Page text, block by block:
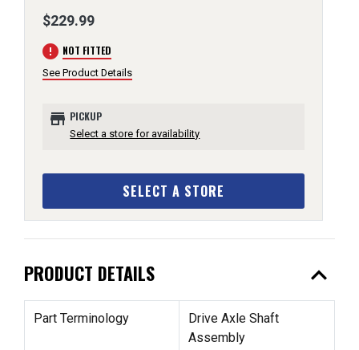
$229.99
error NOT FITTED
See Product Details
store PICKUP
Select a store for availability
SELECT A STORE
PRODUCT DETAILS expand_less
Part Terminology
Drive Axle Shaft
Assembly